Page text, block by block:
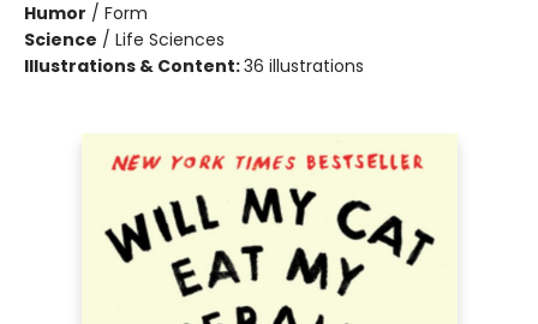
Humor / Form
Science / Life Sciences
Illustrations & Content:36 illustrations